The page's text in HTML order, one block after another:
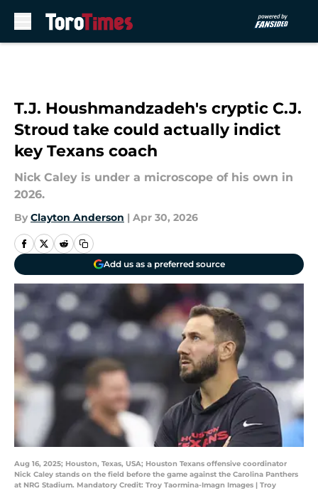
T.J. Houshmandzadeh's cryptic C.J.
Stroud take could actually indict
key Texans coach
Nick Caley is under a microscope of his own in
2026.
By Clayton Anderson | Apr 30, 2026
Add us as a preferred source
Aug 16, 2025; Houston, Texas, USA; Houston Texans offensive coordinator
Nick Caley stands on the field before the game against the Carolina Panthers
at NRG Stadium. Mandatory Credit: Troy Taormina-Imagn Images | Troy